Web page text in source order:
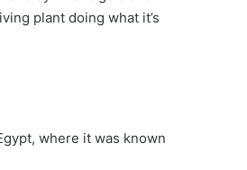
plant doing what it’s
where it was known